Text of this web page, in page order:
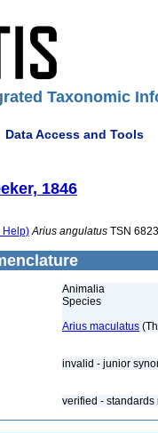
Taxonomic
Data Access and Tools
1846
Help) Arius angulatus TSN
Animalia
Species
Arius maculatus
invalid - junior
verified - standards